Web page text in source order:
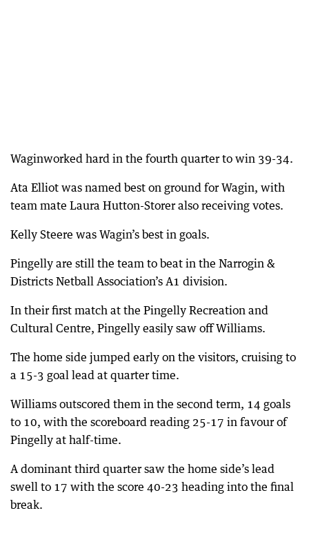
Waginworked hard in the fourth quarter to win 39-34.
Ata Elliot was named best on ground for Wagin, with
team mate Laura Hutton-Storer also receiving votes.
Kelly Steere was Wagin’s best in goals.
Pingelly are still the team to beat in the Narrogin &
Districts Netball Association’s A1 division.
In their first match at the Pingelly Recreation and
Cultural Centre, Pingelly easily saw off Williams.
The home side jumped early on the visitors, cruising to
a 15-3 goal lead at quarter time.
Williams outscored them in the second term, 14 goals
to 10, with the scoreboard reading 25-17 in favour of
Pingelly at half-time.
A dominant third quarter saw the home side’s lead
swell to 17 with the score 40-23 heading into the final
break.